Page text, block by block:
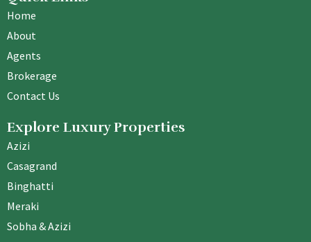
Home
About
Agents
Brokerage
Contact Us
Explore Luxury Properties
Azizi
Casagrand
Binghatti
Meraki
Sobha & Azizi